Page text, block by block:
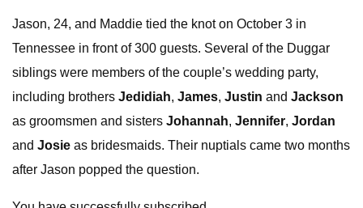
Jason, 24, and Maddie tied the knot on October 3 in
Tennessee in front of 300 guests. Several of the Duggar
siblings were members of the couple’s wedding party,
including brothers Jedidiah, James, Justin and Jackson
as groomsmen and sisters Johannah, Jennifer, Jordan
and Josie as bridesmaids. Their nuptials came two months
after Jason popped the question.